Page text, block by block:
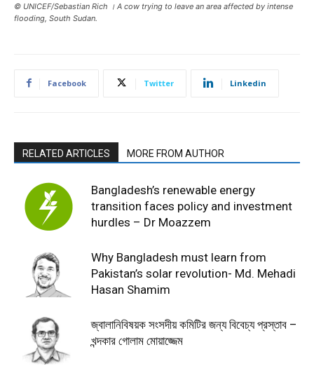
© UNICEF/Sebastian Rich । A cow trying to leave an area affected by intense
flooding, South Sudan.
Facebook Twitter Linkedin
RELATED ARTICLES MORE FROM AUTHOR
Bangladesh’s renewable energy
transition faces policy and investment
hurdles – Dr Moazzem
Why Bangladesh must learn from
Pakistan’s solar revolution- Md. Mehadi
Hasan Shamim
জ্বালানিবিষয়ক সংসদীয় কমিটির জন্য বিবেচ্য প্রস্তাব –
খন্দকার গোলাম মোয়াজ্জেম